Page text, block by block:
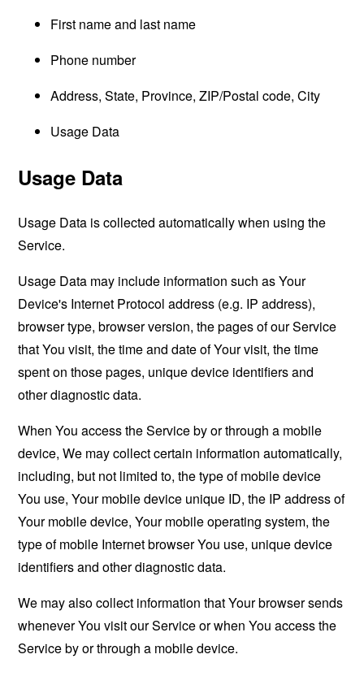
First name and last name
Phone number
Address, State, Province, ZIP/Postal code, City
Usage Data
Usage Data
Usage Data is collected automatically when using the
Service.
Usage Data may include information such as Your
Device's Internet Protocol address (e.g. IP address),
browser type, browser version, the pages of our Service
that You visit, the time and date of Your visit, the time
spent on those pages, unique device identifiers and
other diagnostic data.
When You access the Service by or through a mobile
device, We may collect certain information automatically,
including, but not limited to, the type of mobile device
You use, Your mobile device unique ID, the IP address of
Your mobile device, Your mobile operating system, the
type of mobile Internet browser You use, unique device
identifiers and other diagnostic data.
We may also collect information that Your browser sends
whenever You visit our Service or when You access the
Service by or through a mobile device.